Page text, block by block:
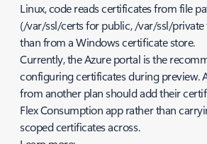
Linux, code reads certificates from file
(/var/ssl/certs for public, /var/ssl/
than from a Windows certificate store.
Currently, the Azure portal is the
configuring certificates during preview.
from another plan should add their
Flex Consumption app rather than
scoped certificates across.